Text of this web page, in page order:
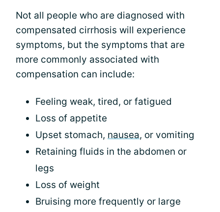
Not all people who are diagnosed with
compensated cirrhosis will experience
symptoms, but the symptoms that are
more commonly associated with
compensation can include:
Feeling weak, tired, or fatigued
Loss of appetite
Upset stomach, nausea, or vomiting
Retaining fluids in the abdomen or
legs
Loss of weight
Bruising more frequently or large